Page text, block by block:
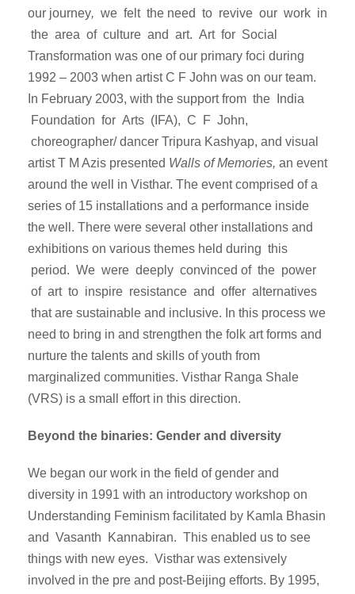
our journey, we felt the need to revive our work in
the area of culture and art. Art for Social
Transformation was one of our primary foci during
1992 – 2003 when artist C F John was on our team.
In February 2003, with the support from the India
Foundation for Arts (IFA), C F John,
choreographer/ dancer Tripura Kashyap, and visual
artist T M Azis presented Walls of Memories, an event
around the well in Visthar. The event comprised of a
series of 15 installations and a performance inside
the well. There were several other installations and
exhibitions on various themes held during this
period. We were deeply convinced of the power
of art to inspire resistance and offer alternatives
that are sustainable and inclusive. In this process we
need to bring in and strengthen the folk art forms and
nurture the talents and skills of youth from
marginalized communities. Visthar Ranga Shale
(VRS) is a small effort in this direction.
Beyond the binaries: Gender and diversity
We began our work in the field of gender and
diversity in 1991 with an introductory workshop on
Understanding Feminism facilitated by Kamla Bhasin
and Vasanth Kannabiran. This enabled us to see
things with new eyes. Visthar was extensively
involved in the pre and post-Beijing efforts. By 1995,